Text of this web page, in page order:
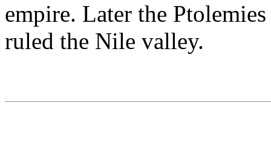
empire. Later the
ruled the Nile valley.